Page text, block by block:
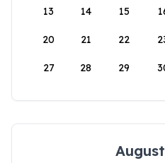
13 14 15
20 21 22
27 28 29